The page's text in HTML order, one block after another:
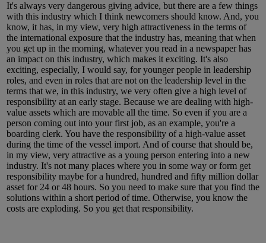
It's always very dangerous giving advice, but there are a few things
with this industry which I think newcomers should know. And, you
know, it has, in my view, very high attractiveness in the terms of
the international exposure that the industry has, meaning that when
you get up in the morning, whatever you read in a newspaper has
an impact on this industry, which makes it exciting. It's also
exciting, especially, I would say, for younger people in leadership
roles, and even in roles that are not on the leadership level in the
terms that we, in this industry, we very often give a high level of
responsibility at an early stage. Because we are dealing with high-
value assets which are movable all the time. So even if you are a
person coming out into your first job, as an example, you're a
boarding clerk. You have the responsibility of a high-value asset
during the time of the vessel import. And of course that should be,
in my view, very attractive as a young person entering into a new
industry. It's not many places where you in some way or form get
responsibility maybe for a hundred, hundred and fifty million dollar
asset for 24 or 48 hours. So you need to make sure that you find the
solutions within a short period of time. Otherwise, you know the
costs are exploding. So you get that responsibility.